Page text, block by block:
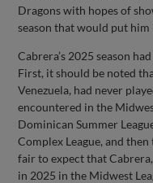
Dragons with hopes of
season that would put him
Cabrera’s 2025 season
First, it should be noted
Venezuela, had never
encountered in the
Dominican Summer
Complex League, and
fair to expect that
in 2025 in the Midwest